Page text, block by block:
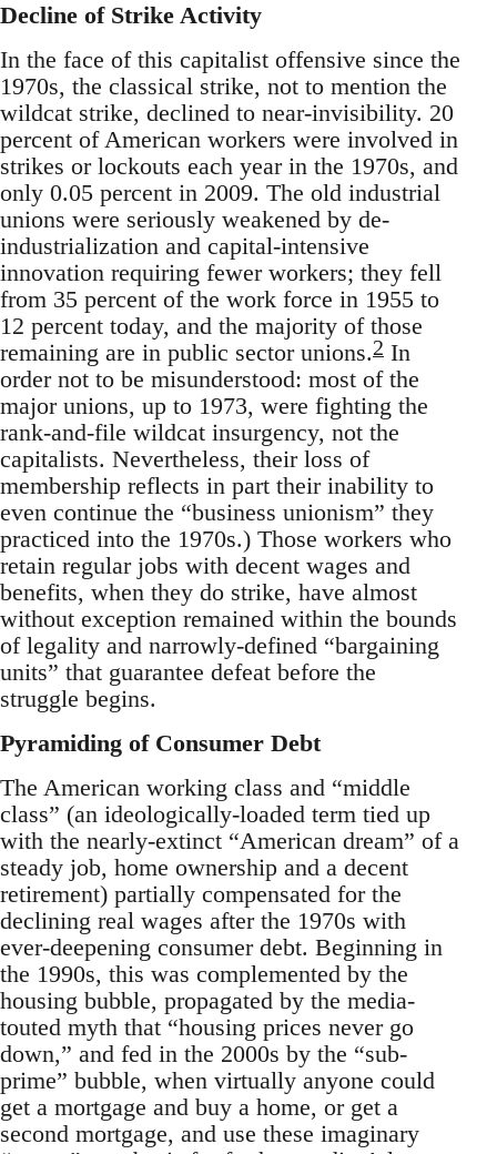
Decline of Strike Activity
In the face of this capitalist offensive since the
1970s, the classical strike, not to mention the
wildcat strike, declined to near-invisibility. 20
percent of American workers were involved in
strikes or lockouts each year in the 1970s, and
only 0.05 percent in 2009. The old industrial
unions were seriously weakened by de-
industrialization and capital-intensive
innovation requiring fewer workers; they fell
from 35 percent of the work force in 1955 to
12 percent today, and the majority of those
remaining are in public sector unions.2 In
order not to be misunderstood: most of the
major unions, up to 1973, were fighting the
rank-and-file wildcat insurgency, not the
capitalists. Nevertheless, their loss of
membership reflects in part their inability to
even continue the “business unionism” they
practiced into the 1970s.) Those workers who
retain regular jobs with decent wages and
benefits, when they do strike, have almost
without exception remained within the bounds
of legality and narrowly-defined “bargaining
units” that guarantee defeat before the
struggle begins.
Pyramiding of Consumer Debt
The American working class and “middle
class” (an ideologically-loaded term tied up
with the nearly-extinct “American dream” of a
steady job, home ownership and a decent
retirement) partially compensated for the
declining real wages after the 1970s with
ever-deepening consumer debt. Beginning in
the 1990s, this was complemented by the
housing bubble, propagated by the media-
touted myth that “housing prices never go
down,” and fed in the 2000s by the “sub-
prime” bubble, when virtually anyone could
get a mortgage and buy a home, or get a
second mortgage, and use these imaginary